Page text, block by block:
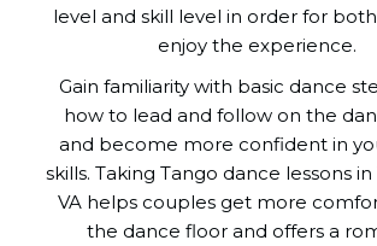
level and skill level in order for
enjoy the experience.
Gain familiarity with basic dance
how to lead and follow on the
and become more confident in
skills. Taking Tango dance lessons
VA helps couples get more
the dance floor and offers a